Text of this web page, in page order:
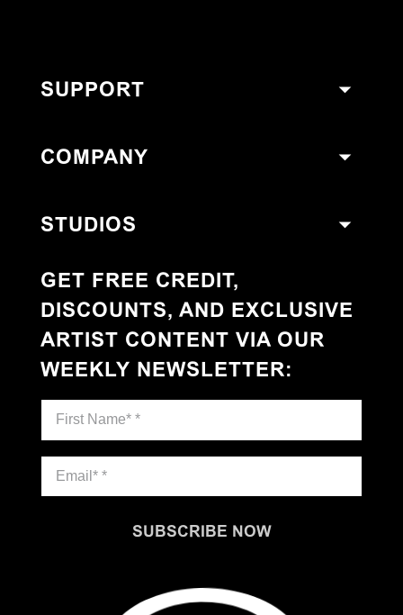
SUPPORT
COMPANY
STUDIOS
GET FREE CREDIT,
DISCOUNTS, AND EXCLUSIVE
ARTIST CONTENT VIA OUR
WEEKLY NEWSLETTER:
SUBSCRIBE NOW